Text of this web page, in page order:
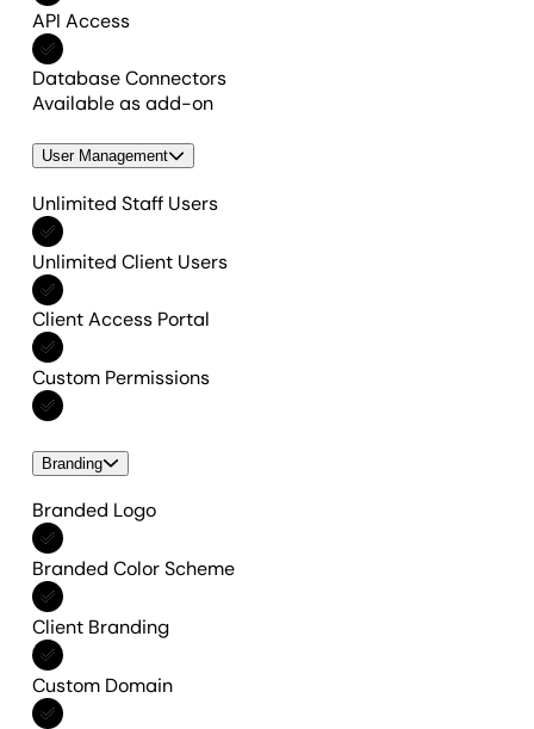
API Access
Included in All features
Database Connectors
Available as add-on
User Management
Unlimited Staff Users
Included in All features
Unlimited Client Users
Included in All features
Client Access Portal
Included in All features
Custom Permissions
Included in All features
Branding
Branded Logo
Included in All features
Branded Color Scheme
Included in All features
Client Branding
Included in All features
Custom Domain
Included in All features